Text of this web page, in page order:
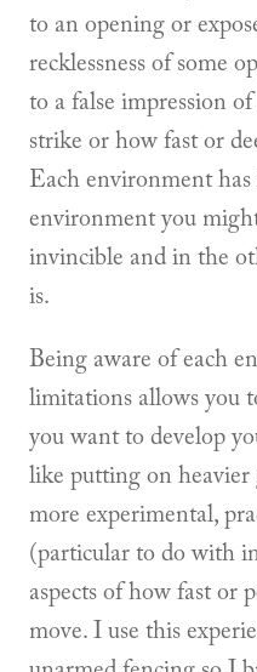
to an opening or
recklessness of some
to a false impression
strike or how fast or
Each environment
environment you
invincible and in the
is.
Being aware of each
limitations allows you
you want to develop
like putting on heavier
more experimental,
(particular to do with
aspects of how fast or
move. I use this